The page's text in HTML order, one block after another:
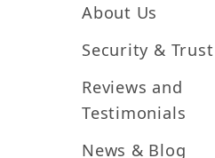
About Us
Security & Trust
Reviews and
Testimonials
News & Blog